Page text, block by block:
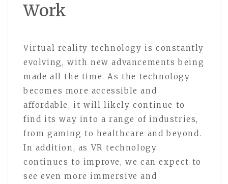
Work
Virtual reality technology is constantly
evolving, with new advancements being
made all the time. As the technology
becomes more accessible and
affordable, it will likely continue to
find its way into a range of industries,
from gaming to healthcare and beyond.
In addition, as VR technology
continues to improve, we can expect to
see even more immersive and